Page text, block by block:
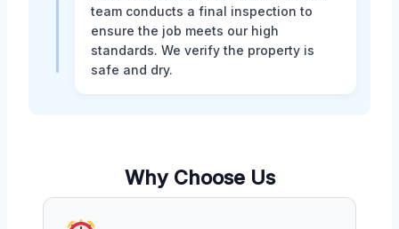
team conducts a final inspection to
ensure the job meets our high
standards. We verify the property is
safe and dry.
Why Choose Us